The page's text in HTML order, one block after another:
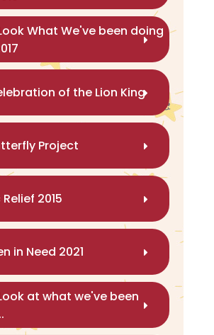
What We've been doing
of the Lion King
Project
2015
in Need 2021
at what we've been